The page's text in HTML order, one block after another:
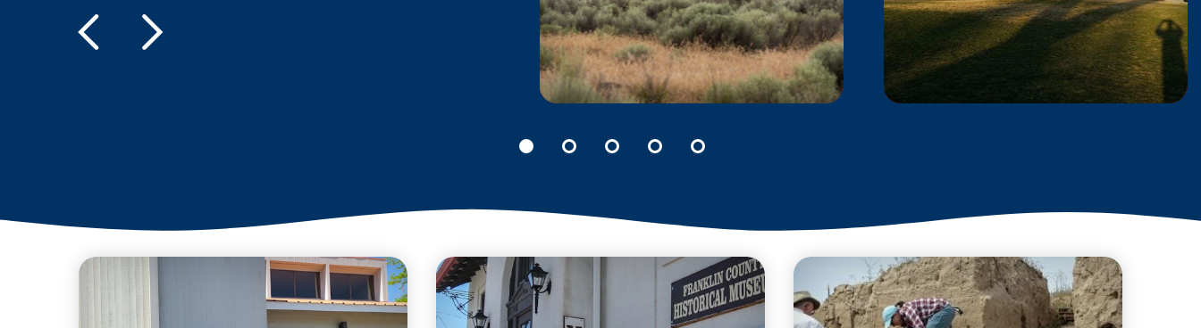
B REACTOR AT THE
The story of the B Reactor
includes some of the
richest and most
significant scientific
a wealth of interactive
educational programs, and
exciting seasonal events
that…